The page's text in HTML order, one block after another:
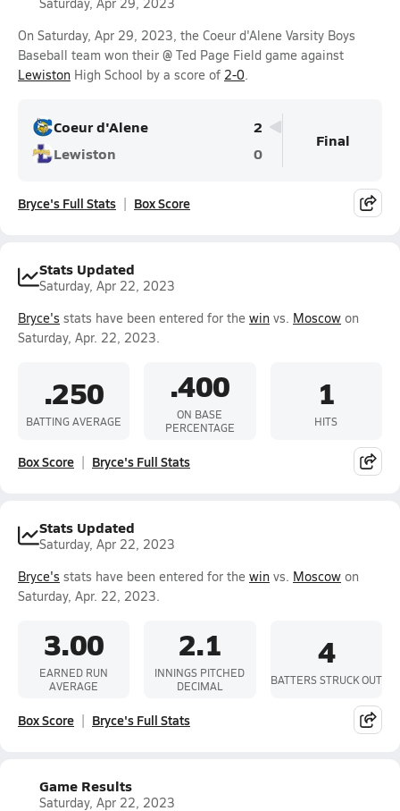
On Saturday, Apr 29, 2023, the Coeur d'Alene Varsity Boys
Baseball team won their @ Ted Page Field game against
Lewiston High School by a score of 2-0.
Coeur d'Alene
2
Lewiston
0
Final
Bryce's Full Stats Box Score
Stats Updated
Saturday, Apr 22, 2023
Bryce's stats have been entered for the win vs. Moscow on
Saturday, Apr. 22, 2023.
.250
BATTING AVERAGE
.400
ON BASE
PERCENTAGE
1
HITS
Box Score Bryce's Full Stats
Stats Updated
Saturday, Apr 22, 2023
Bryce's stats have been entered for the win vs. Moscow on
Saturday, Apr. 22, 2023.
3.00
EARNED RUN
AVERAGE
2.1
INNINGS PITCHED
DECIMAL
4
BATTERS STRUCK OUT
Box Score Bryce's Full Stats
Game Results
Saturday, Apr 22, 2023